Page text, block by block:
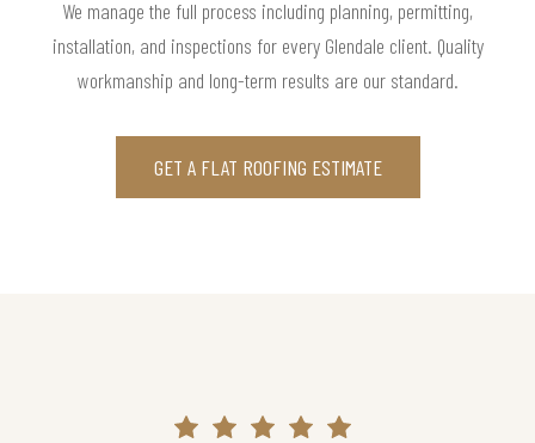
We manage the full process including planning, permitting,
installation, and inspections for every Glendale client. Quality
workmanship and long-term results are our standard.
GET A FLAT ROOFING ESTIMATE